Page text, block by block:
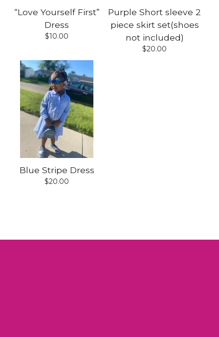
“Love Yourself First”
Dress
$10.00
Purple Short sleeve 2
piece skirt set(shoes
not included)
$20.00
Blue Stripe Dress
$20.00